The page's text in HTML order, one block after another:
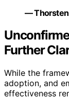
—
Further
While the
adoption, and
effectiveness